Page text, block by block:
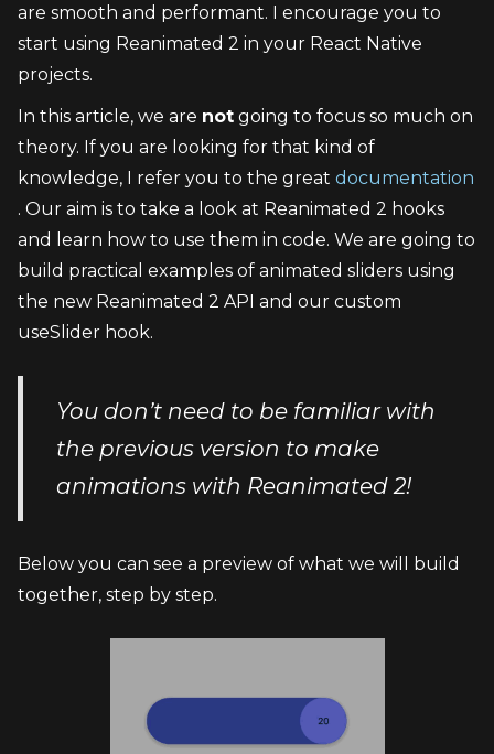
are smooth and performant. I encourage you to
start using Reanimated 2 in your React Native
projects.
In this article, we are not going to focus so much on
theory. If you are looking for that kind of
knowledge, I refer you to the great documentation
. Our aim is to take a look at Reanimated 2 hooks
and learn how to use them in code. We are going to
build practical examples of animated sliders using
the new Reanimated 2 API and our custom
useSlider hook.
You don’t need to be familiar with
the previous version to make
animations with Reanimated 2!
Below you can see a preview of what we will build
together, step by step.